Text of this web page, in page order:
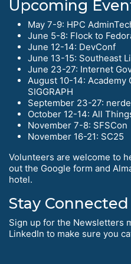
Upcoming
May 7-9: HPC
June 5-8: Flock to
June 12-14: DevConf
June 13-15: Southeast
June 23-27: Internet
August 10-14: Academy
SIGGRAPH
September 23-27:
October 12-14: All
November 7-8: SFSCon
November 16-21: SC25
Volunteers are welcome to
out the Google form and
hotel.
Stay Connected
Sign up for the Newsletters
LinkedIn to make sure you